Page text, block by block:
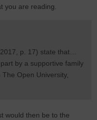
you are reading.
p. 17) state that…
by a supportive family
Open University,
would then be to the